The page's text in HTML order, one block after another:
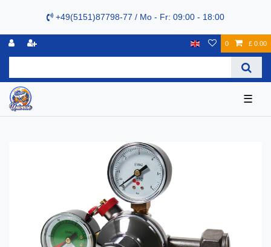
+49(5151)87798-77 / Mo - Fr: 09:00 - 18:00
0 £ 0.00
☰